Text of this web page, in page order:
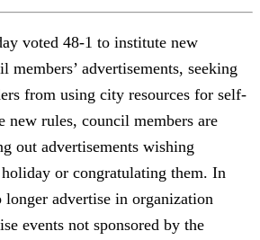
voted 48-1 to institute new
members’ advertisements, seeking
from using city resources for self-
new rules, council members are
out advertisements wishing
or congratulating them. In
advertise in organization
events not sponsored by the